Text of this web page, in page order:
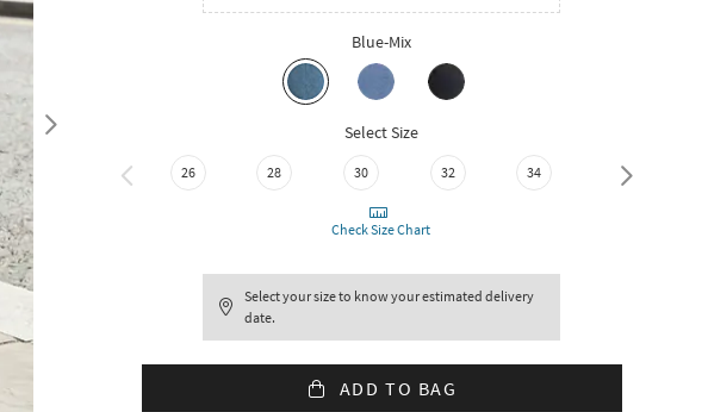
Blue-Mix
Select Size
26 28 30 32 34 36
Check Size Chart
Select your size to know your estimated delivery
date.
ADD TO BAG